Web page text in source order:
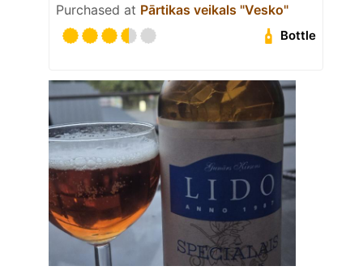
Purchased at Pārtikas veikals "Vesko"
Bottle